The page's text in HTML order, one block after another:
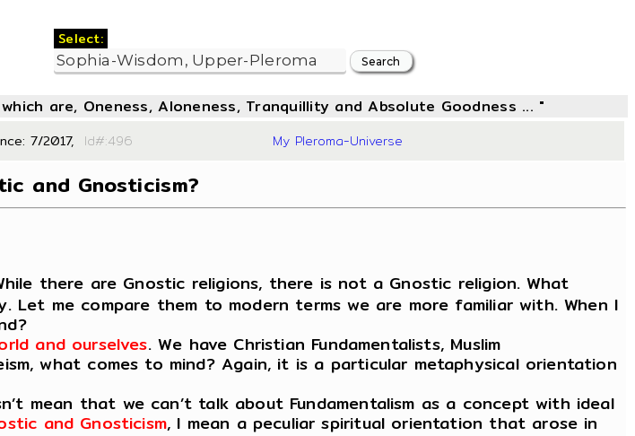
Select:
are, Oneness, Aloneness, Tranquillity and Absolute Goodness ... "
7/2017, Id#:496 My Pleroma-Universe
and Gnosticism?
there are Gnostic religions, there is not a Gnostic religion. What
me compare them to modern terms we are more familiar with. When I
and ourselves. We have Christian Fundamentalists, Muslim
what comes to mind? Again, it is a particular metaphysical orientation
mean that we can’t talk about Fundamentalism as a concept with ideal
and Gnosticism, I mean a peculiar spiritual orientation that arose in